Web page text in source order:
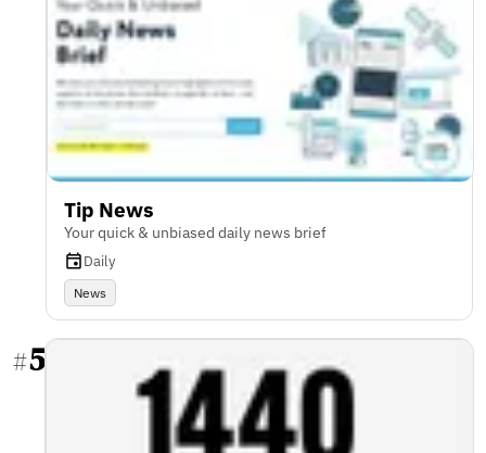
Tip News
Your quick & unbiased daily news brief
Daily
News
#5